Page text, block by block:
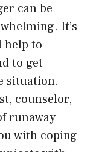
can be
It’s
help to
to get
situation.
counselor,
runaway
with coping